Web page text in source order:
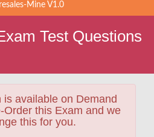
Mine V1.0
Test Questions
is available on Demand
Order this Exam and we
this for you.